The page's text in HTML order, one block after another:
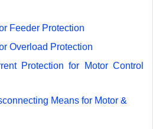
Feeder Protection
Overload Protection
Protection for Motor Control
Means for Motor &